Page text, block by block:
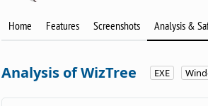
Home Features Screenshots Analysis &
EXE
Analysis of WizTree